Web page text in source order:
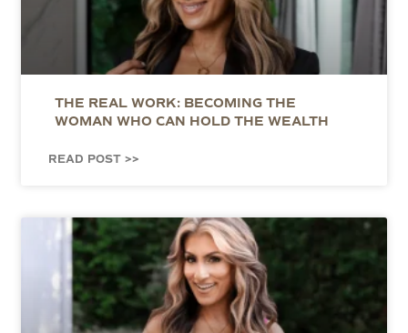
THE REAL WORK: BECOMING THE
WOMAN WHO CAN HOLD THE WEALTH
READ POST >>